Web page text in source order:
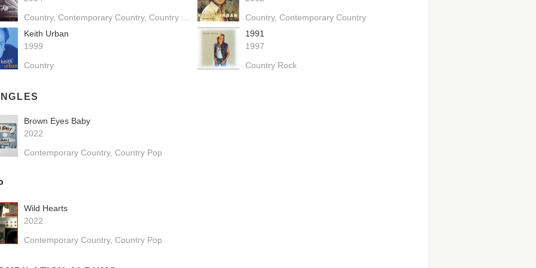
Country Contemporary Country Country Pop
Country Contemporary Country
Keith Urban
1999
Country
1991
1997
Country Rock
Brown Eyes Baby
2022
Contemporary Country Country Pop
Wild Hearts
2022
Contemporary Country Country Pop